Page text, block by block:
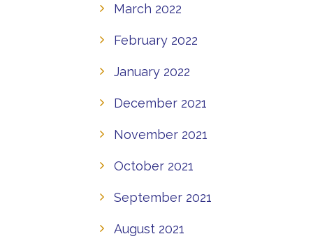
March 2022
February 2022
January 2022
December 2021
November 2021
October 2021
September 2021
August 2021